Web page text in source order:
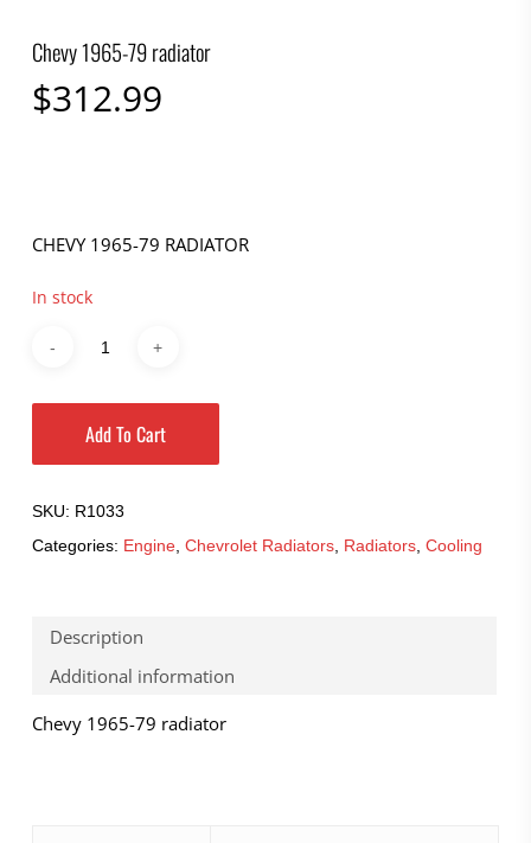
Chevy 1965-79 radiator
$312.99
CHEVY 1965-79 RADIATOR
In stock
Add To Cart
SKU: R1033
Categories: Engine, Chevrolet Radiators, Radiators, Cooling
Description
Additional information
Chevy 1965-79 radiator